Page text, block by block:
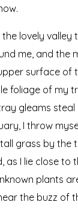
the lovely valley
me, and the
surface of
foliage of my
gleams steal
I throw
grass by the
as I lie close to
plants
the buzz of